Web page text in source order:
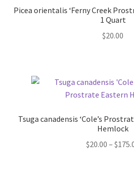
Picea orientalis ‘Ferny Creek
1 Quart
$20.00
Tsuga canadensis ‘Cole’s
Hemlock
$20.00 – $